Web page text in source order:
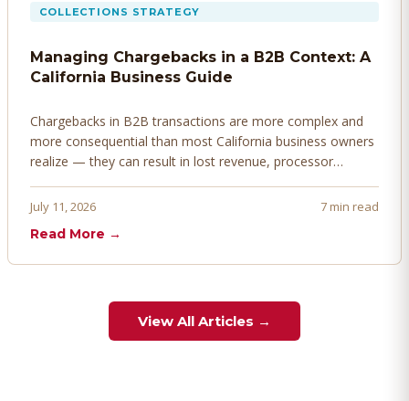
COLLECTIONS STRATEGY
Managing Chargebacks in a B2B Context: A
California Business Guide
Chargebacks in B2B transactions are more complex and
more consequential than most California business owners
realize — they can result in lost revenue, processor
proactively. Here's how to prevent, dispute, and manage
July 11, 2026
7 min read
Read More →
View All Articles →